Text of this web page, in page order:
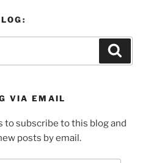
VIA EMAIL
to subscribe to this blog and
posts by email.